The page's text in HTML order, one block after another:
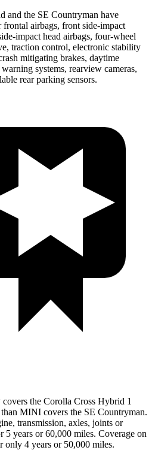
and the SE Countryman have
frontal airbags, front side-impact
impact head airbags, four-wheel
traction control, electronic stability
mitigating brakes, daytime
systems, rearview cameras,
rear parking sensors.
the Corolla Cross Hybrid 1
MINI covers the SE Countryman.
transmission, axles, joints or
years or 60,000 miles. Coverage on
only 4 years or 50,000 miles.